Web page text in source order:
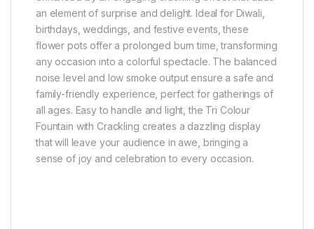
an element of surprise and delight. Ideal for Diwali,
birthdays, weddings, and festive events, these
flower pots offer a prolonged burn time, transforming
any occasion into a colorful spectacle. The balanced
noise level and low smoke output ensure a safe and
family-friendly experience, perfect for gatherings of
all ages. Easy to handle and light, the Tri Colour
Fountain with Crackling creates a dazzling display
that will leave your audience in awe, bringing a
sense of joy and celebration to every occasion.